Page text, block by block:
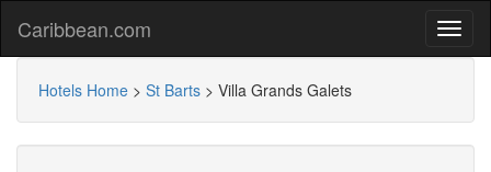
Caribbean.com
Hotels Home > St Barts > Villa Grands Galets